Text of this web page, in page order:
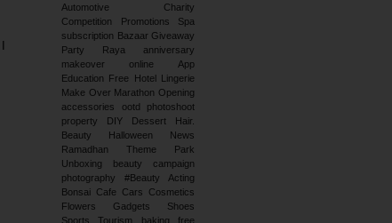
Automotive
Charity
Competition
Promotions
Spa
subscription Bazaar Giveaway
Party
Raya
anniversary
makeover
online
App
Education Free Hotel Lingerie
Make Over Marathon Opening
accessories
ootd
photoshoot
property
DIY Dessert
Hair.
Beauty
Halloween
News
Ramadhan
Theme Park
Unboxing
beauty campaign
photography
#Beauty
Acting
Bonsai Cafe Cars
Cosmetics
Flowers
Gadgets
Shoes
Sports
Tourism baking free